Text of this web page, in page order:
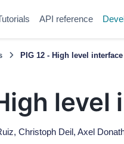
API reference
PIG 12 - High level interface
Christoph Deil, Axel